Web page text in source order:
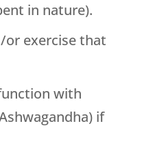
in nature).
or exercise that
with
if